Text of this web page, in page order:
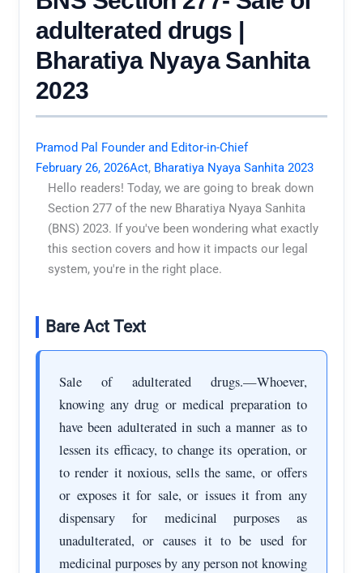
adulterated drugs |
Bharatiya Nyaya Sanhita
2023
Pramod Pal Founder and Editor-in-Chief
February 26, 2026Act, Bharatiya Nyaya Sanhita 2023
Hello readers! Today, we are going to break down
Section 277 of the new Bharatiya Nyaya Sanhita
(BNS) 2023. If you've been wondering what exactly
this section covers and how it impacts our legal
system, you're in the right place.
Bare Act Text
Sale of adulterated drugs.—Whoever,
knowing any drug or medical preparation to
have been adulterated in such a manner as to
lessen its efficacy, to change its operation, or
to render it noxious, sells the same, or offers
or exposes it for sale, or issues it from any
dispensary for medicinal purposes as
unadulterated, or causes it to be used for
medicinal purposes by any person not knowing